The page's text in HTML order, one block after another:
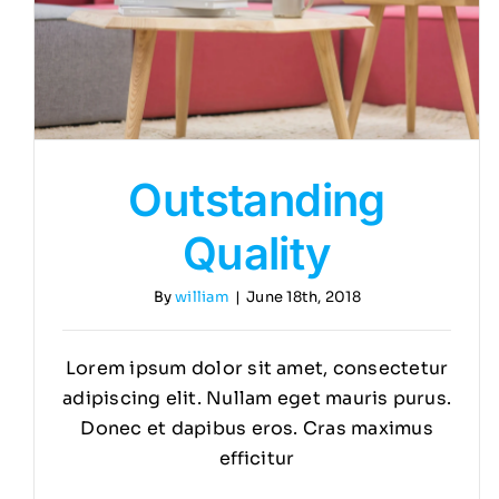
Outstanding
Quality
Bywilliam | June 18th, 2018
Lorem ipsum dolor sit amet, consectetur
adipiscing elit. Nullam eget mauris purus.
Donec et dapibus eros. Cras maximus
efficitur